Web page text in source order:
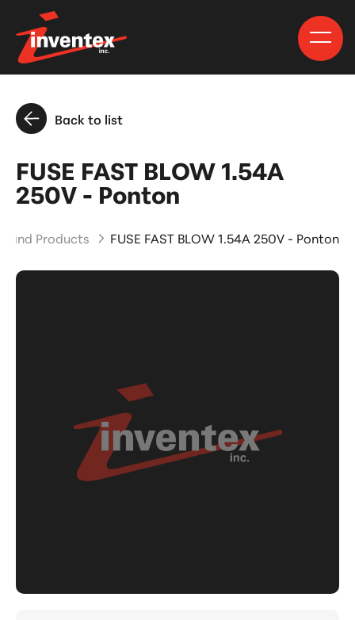
Back to list
FUSE FAST BLOW 1.54A
250V - Ponton
and Products FUSE FAST BLOW 1.54A 250V - Ponton